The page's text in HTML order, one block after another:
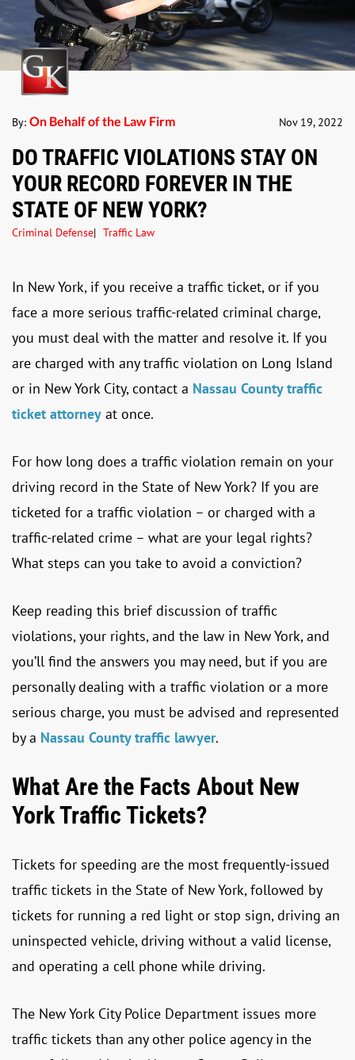
By: On Behalf of the Law Firm Nov 19, 2022
DO TRAFFIC VIOLATIONS STAY ON
YOUR RECORD FOREVER IN THE
STATE OF NEW YORK?
Criminal Defense Traffic Law
In New York, if you receive a traffic ticket, or if you
face a more serious traffic-related criminal charge,
you must deal with the matter and resolve it. If you
are charged with any traffic violation on Long Island
or in New York City, contact a Nassau County traffic
ticket attorney at once.
For how long does a traffic violation remain on your
driving record in the State of New York? If you are
ticketed for a traffic violation – or charged with a
traffic-related crime – what are your legal rights?
What steps can you take to avoid a conviction?
Keep reading this brief discussion of traffic
violations, your rights, and the law in New York, and
you’ll find the answers you may need, but if you are
personally dealing with a traffic violation or a more
serious charge, you must be advised and represented
by a Nassau County traffic lawyer.
What Are the Facts About New
York Traffic Tickets?
Tickets for speeding are the most frequently-issued
traffic tickets in the State of New York, followed by
tickets for running a red light or stop sign, driving an
uninspected vehicle, driving without a valid license,
and operating a cell phone while driving.
The New York City Police Department issues more
traffic tickets than any other police agency in the